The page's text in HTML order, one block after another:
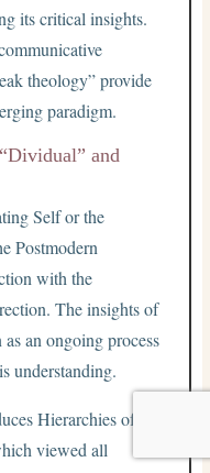
its critical insights.
theology” provide
paradigm.
and
Self or the
Postmodern
with the
The insights of
an ongoing process
understanding.
Hierarchies of
viewed all